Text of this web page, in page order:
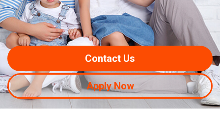
Contact Us
Apply Now